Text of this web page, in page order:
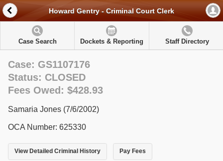
Howard Gentry - Criminal Court Clerk
Case Search Dockets & Reporting Staff Directory
Case: GS1107176
Status: CLOSED
Fees Owed: $428.93
Samaria Jones (7/6/2002)
OCA Number: 625330
View Detailed Criminal History Pay Fees